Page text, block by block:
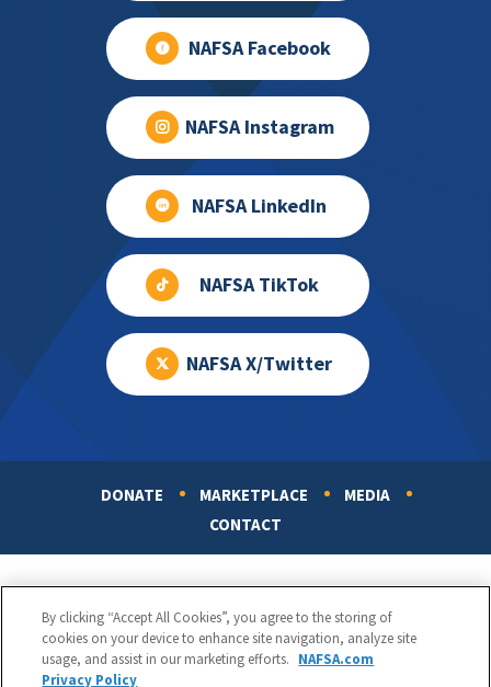
NAFSA Facebook
NAFSA Instagram
NAFSA LinkedIn
NAFSA TikTok
NAFSA X/Twitter
DONATE MARKETPLACE
MEDIA
CONTACT
By clicking “Accept All Cookies”, you agree to the storing of
cookies on your device to enhance site navigation, analyze site
usage, and assist in our marketing efforts. NAFSA.com
Privacy Policy